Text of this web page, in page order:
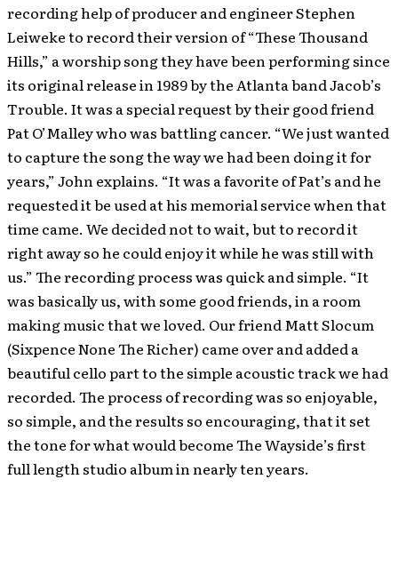
recording help of producer and engineer Stephen
Leiweke to record their version of “These Thousand
Hills,” a worship song they have been performing since
its original release in 1989 by the Atlanta band Jacob’s
Trouble. It was a special request by their good friend
Pat O’Malley who was battling cancer. “We just wanted
to capture the song the way we had been doing it for
years,” John explains. “It was a favorite of Pat’s and he
requested it be used at his memorial service when that
time came. We decided not to wait, but to record it
right away so he could enjoy it while he was still with
us.” The recording process was quick and simple. “It
was basically us, with some good friends, in a room
making music that we loved. Our friend Matt Slocum
(Sixpence None The Richer) came over and added a
beautiful cello part to the simple acoustic track we had
recorded. The process of recording was so enjoyable,
so simple, and the results so encouraging, that it set
the tone for what would become The Wayside’s first
full length studio album in nearly ten years.